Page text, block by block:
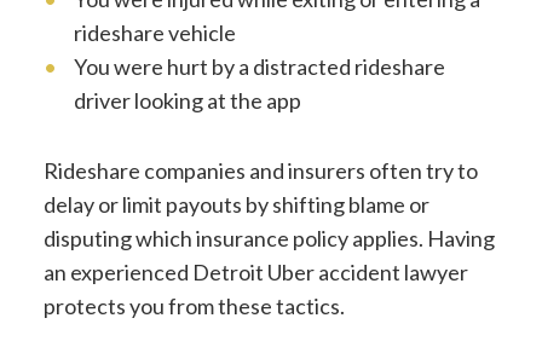
rideshare vehicle
You were hurt by a distracted rideshare
driver looking at the app
Rideshare companies and insurers often try to
delay or limit payouts by shifting blame or
disputing which insurance policy applies. Having
an experienced Detroit Uber accident lawyer
protects you from these tactics.